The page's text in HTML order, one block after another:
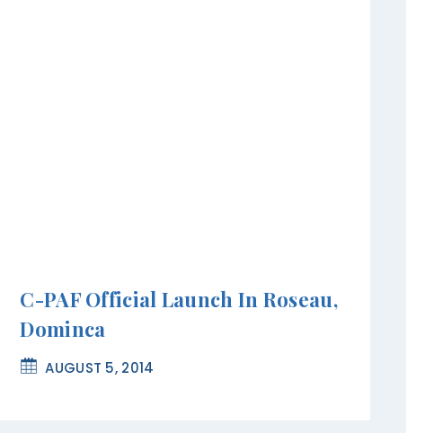
C-PAF Official Launch In Roseau,
Dominca
AUGUST 5, 2014